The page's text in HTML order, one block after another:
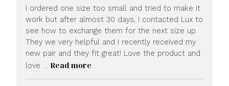
I ordered one size too small and tried to make it
work but after almost 30 days, I contacted Lux to
see how to exchange them for the next size up.
They we very helpful and I recently received my
new pair and they fit great! Love the product and
love ... Read more